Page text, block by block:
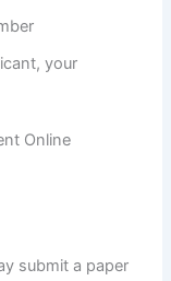
your
Online
submit a paper